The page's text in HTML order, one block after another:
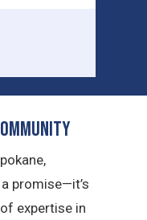
promise—it’s
expertise in